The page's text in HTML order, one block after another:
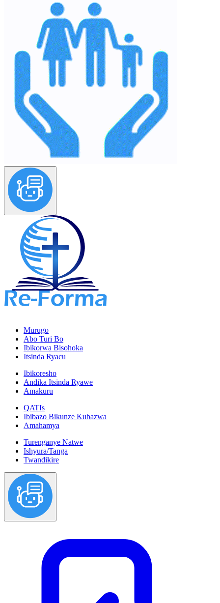
Murugo
Abo Turi Bo
Ibikorwa Bisohoka
Itsinda Ryacu
Ibikoresho
Andika Itsinda Ryawe
Amakuru
QATIs
Ibibazo Bikunze Kubazwa
Amahamya
Turenganye Natwe
Ishyura/Tanga
Twandikire